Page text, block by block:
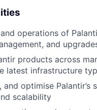
operations of
and
products across
latest infrastructure
and optimise
scalability